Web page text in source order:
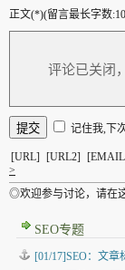
正文(*)(留言最长字数
记住我,下
[URL] [URL2]
>
◎欢迎参与讨论，请在
SEO专题
[01/17]SEO：文